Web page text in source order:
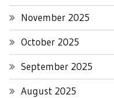
November 2025
October 2025
September 2025
August 2025